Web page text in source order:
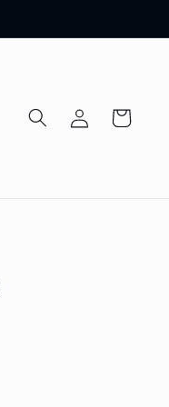
Log
in
Cart